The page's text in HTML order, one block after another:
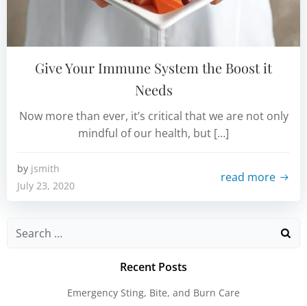
Give Your Immune System the Boost it
Needs
Now more than ever, it’s critical that we are not only
mindful of our health, but […]
by jsmith
July 23, 2020
read more
Search
Recent Posts
Emergency Sting, Bite, and Burn Care